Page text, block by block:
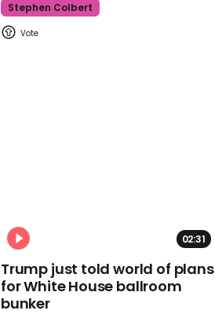
Stephen Colbert
02:31
Trump just told world of plans
for White House ballroom
bunker